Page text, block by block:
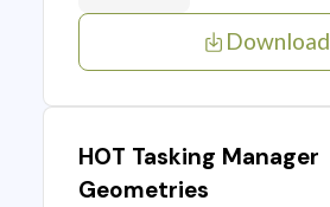
Download
HOT Tasking Manager
Geometries